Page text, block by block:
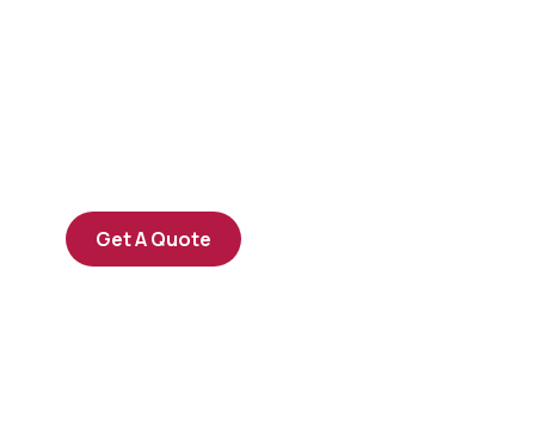
Get A Quote